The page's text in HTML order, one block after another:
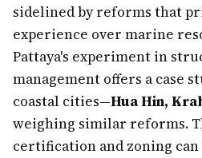
sidelined by reforms that
experience over marine
Pattaya's experiment in
management offers a case
coastal cities—Hua Hin,
weighing similar reforms.
certification and zoning can